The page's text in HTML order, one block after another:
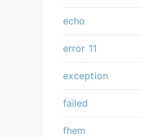
echo
error 11
exception
failed
fhem